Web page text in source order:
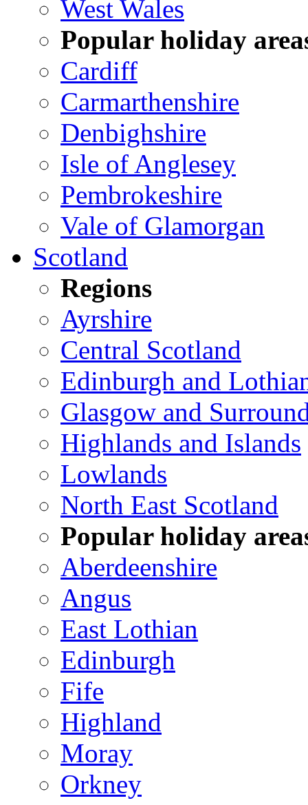
West Wales
Popular holiday
Cardiff
Carmarthenshire
Denbighshire
Isle of Anglesey
Pembrokeshire
Vale of Glamorgan
Scotland
Regions
Ayrshire
Central Scotland
Edinburgh and
Glasgow and
Highlands and Islands
Lowlands
North East Scotland
Popular holiday
Aberdeenshire
Angus
East Lothian
Edinburgh
Fife
Highland
Moray
Orkney